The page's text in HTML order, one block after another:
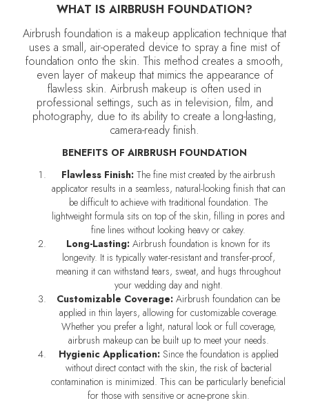
WHAT IS AIRBRUSH FOUNDATION?
Airbrush foundation is a makeup application technique that
uses a small, air-operated device to spray a fine mist of
foundation onto the skin. This method creates a smooth,
even layer of makeup that mimics the appearance of
flawless skin. Airbrush makeup is often used in
professional settings, such as in television, film, and
photography, due to its ability to create a long-lasting,
camera-ready finish.
BENEFITS OF AIRBRUSH FOUNDATION
Flawless Finish: The fine mist created by the airbrush
applicator results in a seamless, natural-looking finish that can
be difficult to achieve with traditional foundation. The
lightweight formula sits on top of the skin, filling in pores and
fine lines without looking heavy or cakey.
Long-Lasting: Airbrush foundation is known for its
longevity. It is typically water-resistant and transfer-proof,
meaning it can withstand tears, sweat, and hugs throughout
your wedding day and night.
Customizable Coverage: Airbrush foundation can be
applied in thin layers, allowing for customizable coverage.
Whether you prefer a light, natural look or full coverage,
airbrush makeup can be built up to meet your needs.
Hygienic Application:Since the foundation is applied
without direct contact with the skin, the risk of bacterial
contamination is minimized. This can be particularly beneficial
for those with sensitive or acne-prone skin.